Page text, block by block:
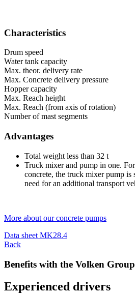
Characteristics
Drum speed
Water tank capacity
Max. theor. delivery rate
Max. Concrete delivery pressure
Hopper capacity
Max. Reach height
Max. Reach (from axis of rotation)
Number of mast segments
Advantages
Total weight less than 32 t
Truck mixer and pump in one.
concrete, the truck mixer pump is
need for an additional transport
More about our concrete pumps
Data sheet MK28.4
Back
Benefits with the Volken Group
Experienced drivers